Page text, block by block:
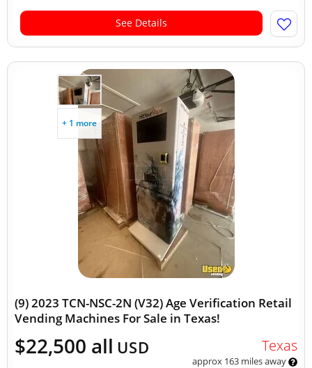
See Details
+ 1 more
(9) 2023 TCN-NSC-2N (V32) Age Verification Retail
Vending Machines For Sale in Texas!
$22,500 all USD Texas
approx 163 miles away